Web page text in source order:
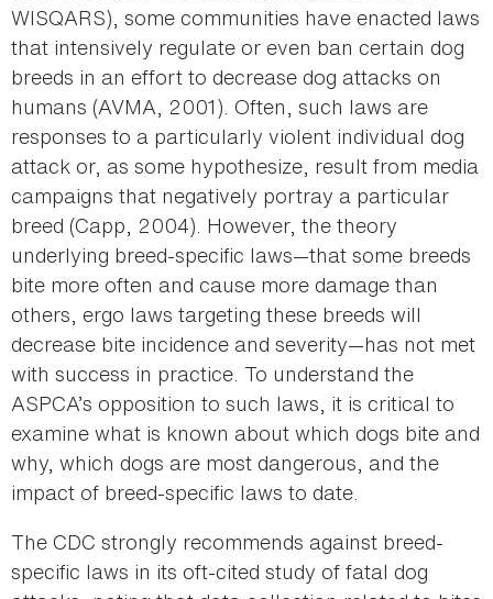
WISQARS), some communities have enacted laws
that intensively regulate or even ban certain dog
breeds in an effort to decrease dog attacks on
humans (AVMA, 2001). Often, such laws are
responses to a particularly violent individual dog
attack or, as some hypothesize, result from media
campaigns that negatively portray a particular
breed (Capp, 2004). However, the theory
underlying breed-specific laws—that some breeds
bite more often and cause more damage than
others, ergo laws targeting these breeds will
decrease bite incidence and severity—has not met
with success in practice. To understand the
ASPCA’s opposition to such laws, it is critical to
examine what is known about which dogs bite and
why, which dogs are most dangerous, and the
impact of breed-specific laws to date.
The CDC strongly recommends against breed-
specific laws in its oft-cited study of fatal dog